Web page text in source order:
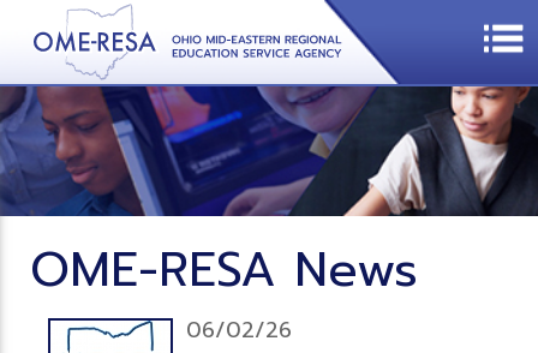
OME-RESA News
06/02/26